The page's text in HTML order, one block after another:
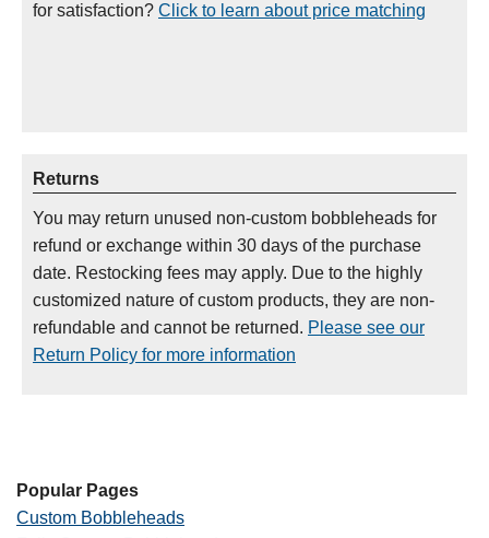
for satisfaction? Click to learn about price matching
Returns
You may return unused non-custom bobbleheads for
refund or exchange within 30 days of the purchase
date. Restocking fees may apply. Due to the highly
customized nature of custom products, they are non-
refundable and cannot be returned. Please see our
Return Policy for more information
Popular Pages
Custom Bobbleheads